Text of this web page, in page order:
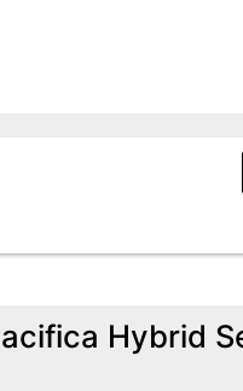
Hybrid